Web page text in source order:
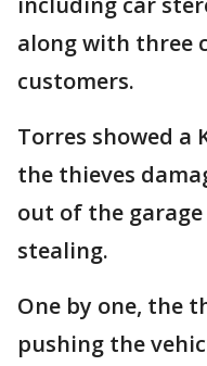
along with three
customers.
Torres showed a
the thieves
out of the
stealing.
One by one, the
pushing the